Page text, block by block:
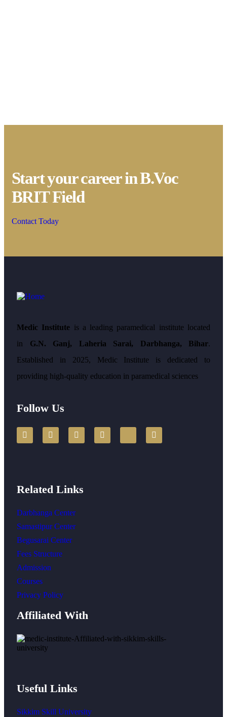
Start your career in B.Voc
BRIT Field
Contact Today
Medic Institute is a leading paramedical institute located
in G.N. Ganj, Laheria Sarai, Darbhanga, Bihar.
Established in 2025, Medic Institute is dedicated to
providing high-quality education in paramedical sciences
Follow Us
Related Links
Darbhanga Center
Samastipur Center
Begusarai Center
Fees Structure
Admission
Courses
Privacy Policy
Affiliated With
Useful Links
Sikkim Skill University